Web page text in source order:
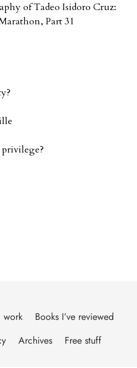
of Tadeo Isidoro Cruz:
Part 31
work
Books I’ve reviewed
Archives Free stuff